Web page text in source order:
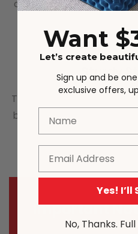
cushion and velvet fabric
Sturdy
This dining chair has
bearing capacity. It can
and is stable
Important
Want
Let’s create
Sign up and be
exclusive offers,
Yes! I’ll
No, Thanks.